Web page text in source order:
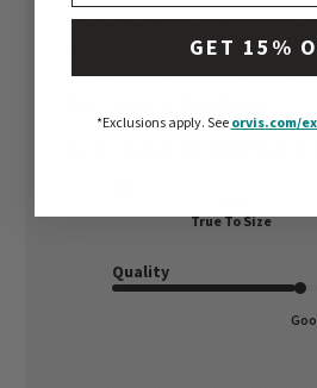
These are really
thick in all the right places,
pockets. I tried another style
True To Size
Quality
GET 15%
*Exclusions apply.See orvis.com/